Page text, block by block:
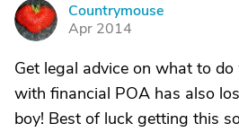
C
Countrymouse
Apr 2014
Get legal advice on what to
with financial POA has also
boy! Best of luck getting this